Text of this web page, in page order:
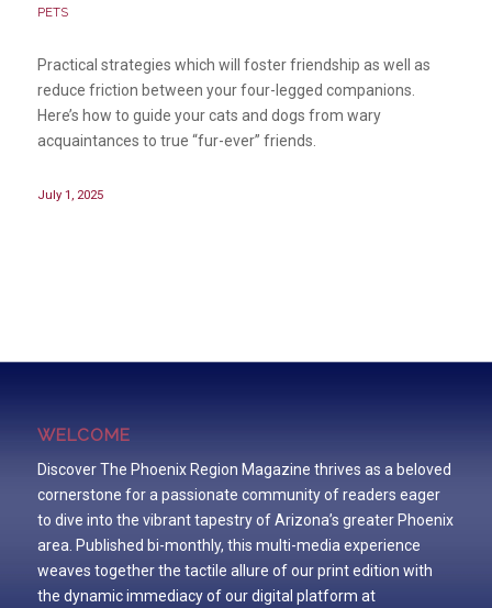
PETS
Practical strategies which will foster friendship as well as
reduce friction between your four-legged companions.
Here’s how to guide your cats and dogs from wary
acquaintances to true “fur-ever” friends.
July 1, 2025
WELCOME
Discover The Phoenix Region Magazine thrives as a beloved
cornerstone for a passionate community of readers eager
to dive into the vibrant tapestry of Arizona’s greater Phoenix
area. Published bi-monthly, this multi-media experience
weaves together the tactile allure of our print edition with
the dynamic immediacy of our digital platform at